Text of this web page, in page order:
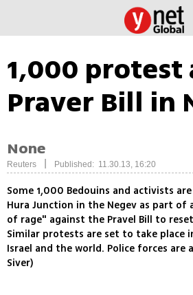
1,000 protest
Praver Bill in
None
Reuters Published: 11.30.13, 16:20
Some 1,000 Bedouins and activists
Hura Junction in the Negev as part
of rage" against the Pravel Bill to
Similar protests are set to take place
Israel and the world. Police forces are
Siver)